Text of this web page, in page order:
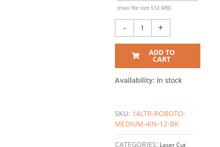
(max file size 512 MB)
- +
ADD TO
CART
Availability: In stock
SKU: 14LTR-ROBOTO-
MEDIUM-4IN-12-BK
CATEGORIES: Laser Cut